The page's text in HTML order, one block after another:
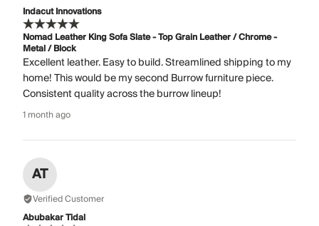
Indacut Innovations
Nomad Leather King Sofa Slate - Top Grain Leather / Chrome -
Metal / Block
Excellent leather. Easy to build. Streamlined shipping to my
home! This would be my second Burrow furniture piece.
Consistent quality across the burrow lineup!
1 month ago
AT
Verified Customer
Abubakar Tidal